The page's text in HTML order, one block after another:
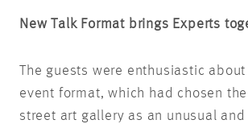
New Talk Format brings Experts
The guests were enthusiastic
event format, which had chosen
street art gallery as an unusual and